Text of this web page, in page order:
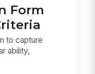
Form
to capture
ability,